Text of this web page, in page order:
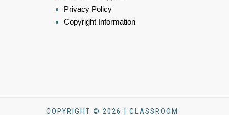
Privacy Policy
Copyright Information
COPYRIGHT © 2026 | CLASSROOM